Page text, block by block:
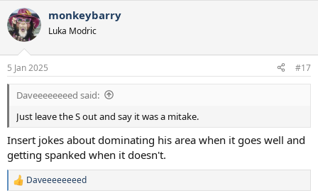
c
t
i
s
:
monkeybarry
Luka Modric
5 Jan 2025 #17
Daveeeeeeeed said:
Just leave the S out and say it was a mitake.
Insert jokes about dominating his area when it goes well and
getting spanked when it doesn't.
R
Daveeeeeeeed